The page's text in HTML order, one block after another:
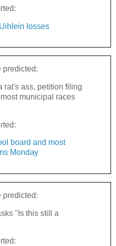
losses
predicted:
rat's ass, petition filing
municipal races
board and most
Monday
predicted:
"Is this still a